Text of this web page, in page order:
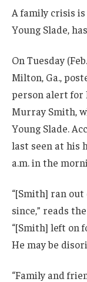
A family crisis
Young Slade,
On Tuesday
Milton, Ga.,
person alert for
Murray Smith,
Young Slade.
last seen at his
a.m. in the
“[Smith] ran out
since,” reads
“[Smith] left on
He may be
“Family and